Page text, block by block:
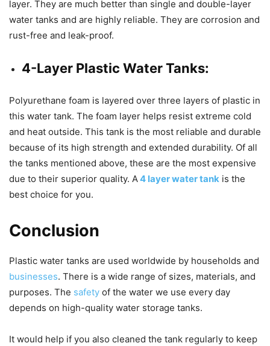
layer. They are much better than single and double-layer
water tanks and are highly reliable. They are corrosion and
rust-free and leak-proof.
4-Layer Plastic Water Tanks:
Polyurethane foam is layered over three layers of plastic in
this water tank. The foam layer helps resist extreme cold
and heat outside. This tank is the most reliable and durable
because of its high strength and extended durability. Of all
the tanks mentioned above, these are the most expensive
due to their superior quality. A4 layer water tank is the
best choice for you.
Conclusion
Plastic water tanks are used worldwide by households and
businesses. There is a wide range of sizes, materials, and
purposes. The safety of the water we use every day
depends on high-quality water storage tanks.
It would help if you also cleaned the tank regularly to keep